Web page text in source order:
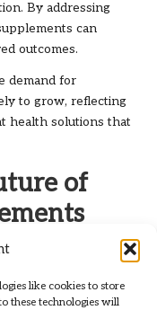
like cookies to store
these technologies will
By addressing
can
outcomes.
demand for
to grow, reflecting
health solutions that
of
is poised for
to expect forpopular